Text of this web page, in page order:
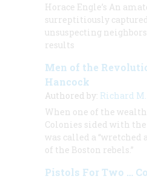
Horace Engle’s An
surreptitiously
unsuspecting
results
Men of the
Hancock
Authored by: Richard
When one of the
Colonies sided with
was called a “wretched
of the Boston rebels.”
Pistols For Two …